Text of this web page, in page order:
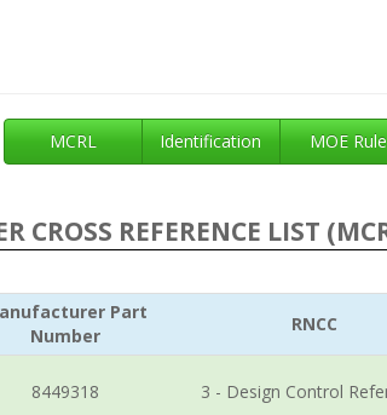
MCRL Identification MOE Rule
CROSS REFERENCE LIST
Part
Number
RNCC
8449318 3 - Design Control